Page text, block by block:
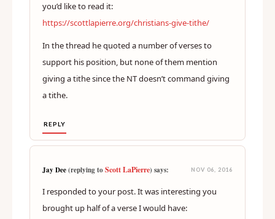
you’d like to read it:
https://scottlapierre.org/christians-give-tithe/
In the thread he quoted a number of verses to
support his position, but none of them mention
giving a tithe since the NT doesn’t command giving
a tithe.
REPLY
Jay Dee(replying toScott LaPierre) says: NOV 06, 2016
I responded to your post. It was interesting you
brought up half of a verse I would have: